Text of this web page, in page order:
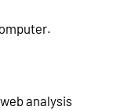
analysis